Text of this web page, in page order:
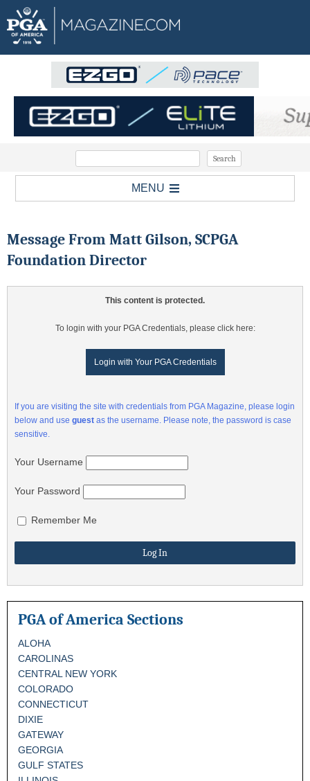
MENU
Message From Matt Gilson, SCPGA
Foundation Director
This content is protected.
To login with your PGA Credentials, please click here:
Login with Your PGA Credentials
If you are visiting the site with credentials from PGA Magazine, please login
below and use guest as the username. Please note, the password is case
sensitive.
Your Username
Your Password
Remember Me
PGA of America Sections
ALOHA
CAROLINAS
CENTRAL NEW YORK
COLORADO
CONNECTICUT
DIXIE
GATEWAY
GEORGIA
GULF STATES